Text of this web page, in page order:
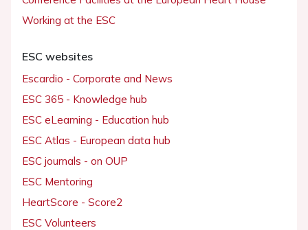
Working at the ESC
ESC websites
Escardio - Corporate and News
ESC 365 - Knowledge hub
ESC eLearning - Education hub
ESC Atlas - European data hub
ESC journals - on OUP
ESC Mentoring
HeartScore - Score2
ESC Volunteers